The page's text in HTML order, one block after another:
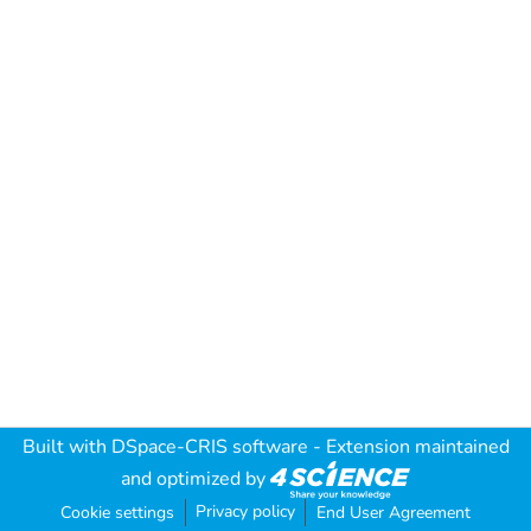
Built with DSpace-CRIS software - Extension maintained
and optimized by
Cookie settings Privacy policy End User Agreement